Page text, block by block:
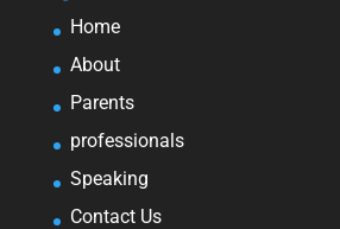
Home
About
Parents
professionals
Speaking
Contact Us